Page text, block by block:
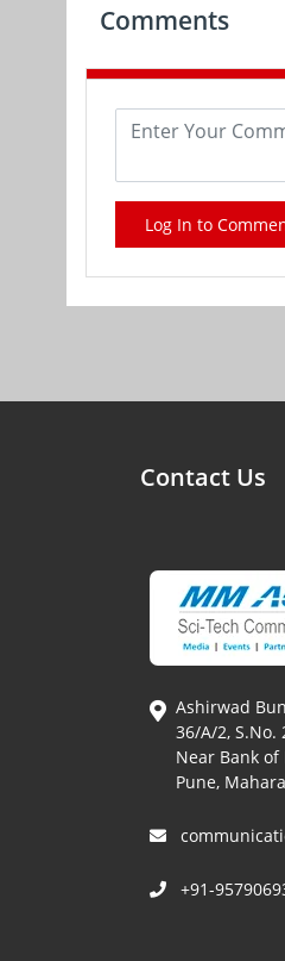
Comments
Log In to
Contact Us
Ashirwad
36/A/2, S.No.
Near Bank of
Pune,
+91-